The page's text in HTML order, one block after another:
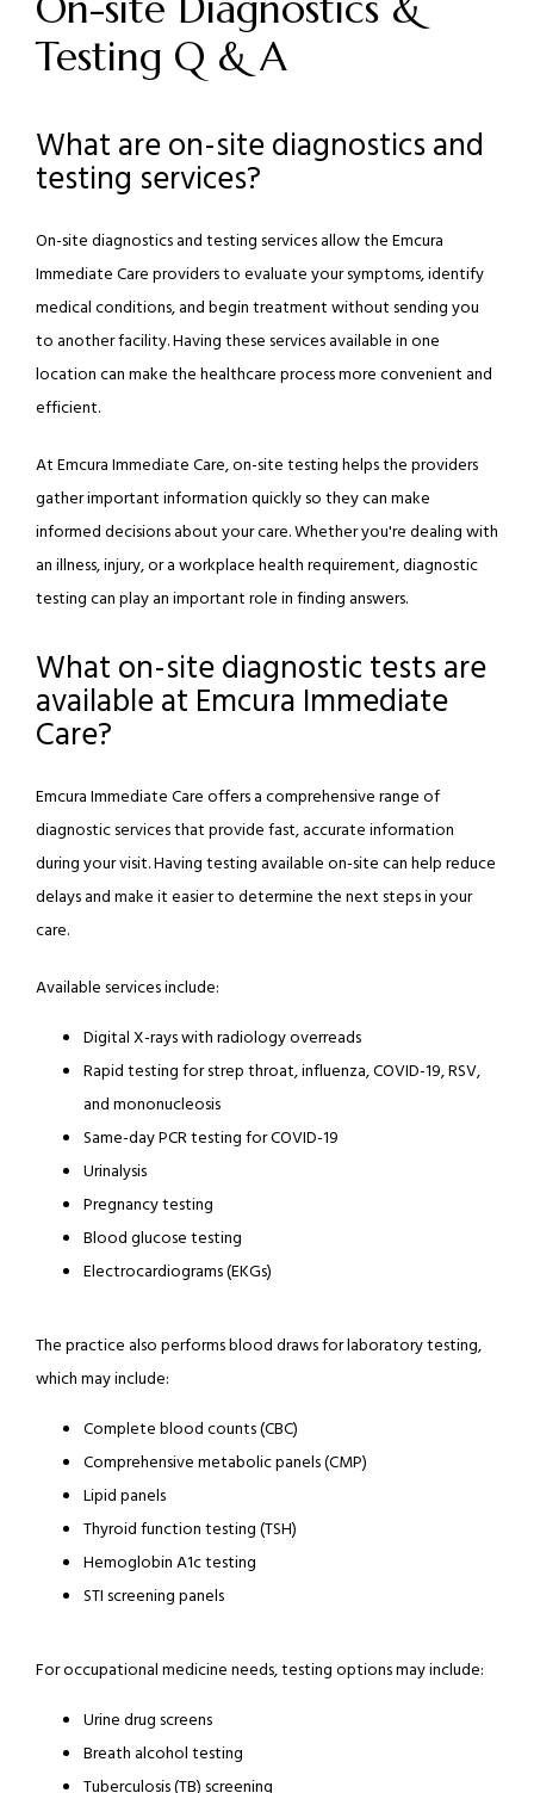
ABOUT
PROVIDERS
URGENT CARE
WELLNESS
REVIEWS
BLOG
Testing Q & A
What are on-site diagnostics and
testing services?
On-site diagnostics and testing services allow the Emcura
Immediate Care providers to evaluate your symptoms, identify
medical conditions, and begin treatment without sending you
to another facility. Having these services available in one
location can make the healthcare process more convenient and
efficient.
At Emcura Immediate Care, on-site testing helps the providers
gather important information quickly so they can make
informed decisions about your care. Whether you're dealing with
an illness, injury, or a workplace health requirement, diagnostic
testing can play an important role in finding answers.
What on-site diagnostic tests are
available at Emcura Immediate
Care?
Emcura Immediate Care offers a comprehensive range of
diagnostic services that provide fast, accurate information
during your visit. Having testing available on-site can help reduce
delays and make it easier to determine the next steps in your
care.
Available services include:
Digital X-rays with radiology overreads
Rapid testing for strep throat, influenza, COVID-19, RSV,
and mononucleosis
Same-day PCR testing for COVID-19
Urinalysis
Pregnancy testing
Blood glucose testing
Electrocardiograms (EKGs)
The practice also performs blood draws for laboratory testing,
which may include:
Complete blood counts (CBC)
Comprehensive metabolic panels (CMP)
Lipid panels
Thyroid function testing (TSH)
Hemoglobin A1c testing
STI screening panels
For occupational medicine needs, testing options may include:
Urine drug screens
Breath alcohol testing
Tuberculosis (TB) screening